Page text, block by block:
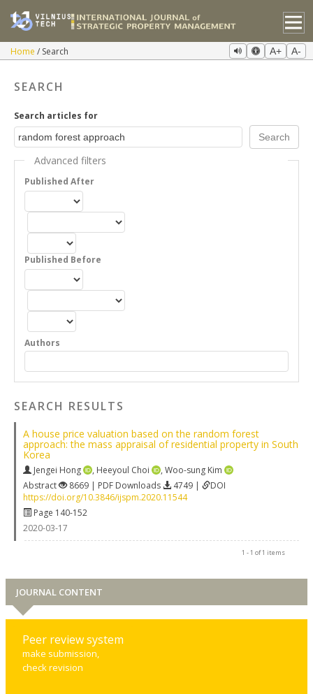
Home Search A+ A-
SEARCH
Search articles for
Advanced filters
Published After
Published Before
Authors
SEARCH RESULTS
A house price valuation based on the random forest
approach: the mass appraisal of residential property in South
Korea
Jengei Hong , Heeyoul Choi , Woo-sung Kim
Abstract
8669 | PDF Downloads 4749 |
DOI
https://doi.org/10.3846/ijspm.2020.11544
Page 140-152
2020-03-17
1 - 1 of 1 items
JOURNAL CONTENT
Peer review system
make submission,
check revision